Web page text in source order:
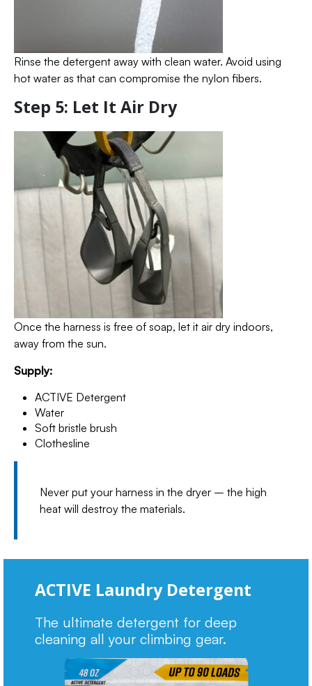
Rinse the detergent away with clean water. Avoid using
hot water as that can compromise the nylon fibers.
Step 5: Let It Air Dry
Once the harness is free of soap, let it air dry indoors,
away from the sun.
Supply:
ACTIVE Detergent
Water
Soft bristle brush
Clothesline
Never put your harness in the dryer – the high
heat will destroy the materials.
ACTIVE Laundry Detergent
The ultimate detergent for deep
cleaning all your climbing gear.